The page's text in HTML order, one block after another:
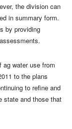
the division can
in summary form.
by providing
ag water use from
to the plans
to refine and
state and those that